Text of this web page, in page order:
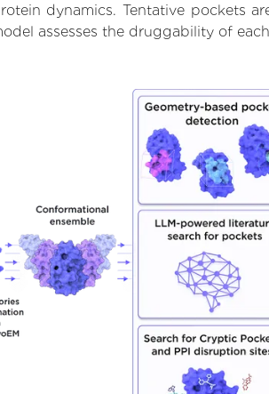
dynamics. Tentative pockets
assesses the druggability of